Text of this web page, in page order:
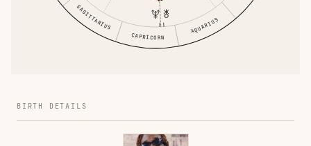
SAGITTARIUS
CAPRICORN
AQUARIUS
BIRTH DETAILS